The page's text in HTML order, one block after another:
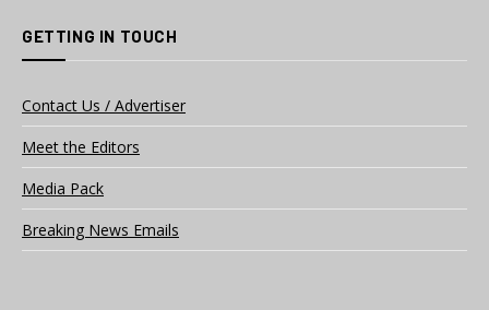
GETTING IN TOUCH
Contact Us / Advertiser
Meet the Editors
Media Pack
Breaking News Emails